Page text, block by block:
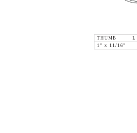
THUMB L
1" x 11/16"